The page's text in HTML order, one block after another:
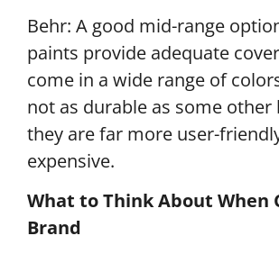
Behr: A good mid-range
paints provide adequate
come in a wide range of
not as durable as some other
they are far more user-
expensive.
What to Think About When
Brand